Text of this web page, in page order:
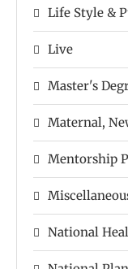
Life Style &
Live
Master's
Maternal,
Mentorship
National